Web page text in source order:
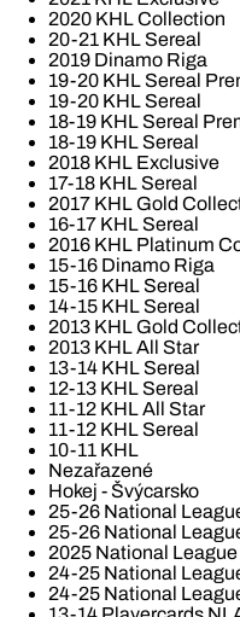
2020 KHL Collection
20-21 KHL Sereal
2019 Dinamo Riga
19-20 KHL Sereal
19-20 KHL Sereal
18-19 KHL Sereal
18-19 KHL Sereal
2018 KHL Exclusive
17-18 KHL Sereal
2017 KHL Gold
16-17 KHL Sereal
2016 KHL Platinum
15-16 Dinamo Riga
15-16 KHL Sereal
14-15 KHL Sereal
2013 KHL Gold
2013 KHL All Star
13-14 KHL Sereal
12-13 KHL Sereal
11-12 KHL All Star
11-12 KHL Sereal
10-11 KHL
Nezařazené
Hokej - Švýcarsko
25-26 National
25-26 National
2025 National
24-25 National
24-25 National